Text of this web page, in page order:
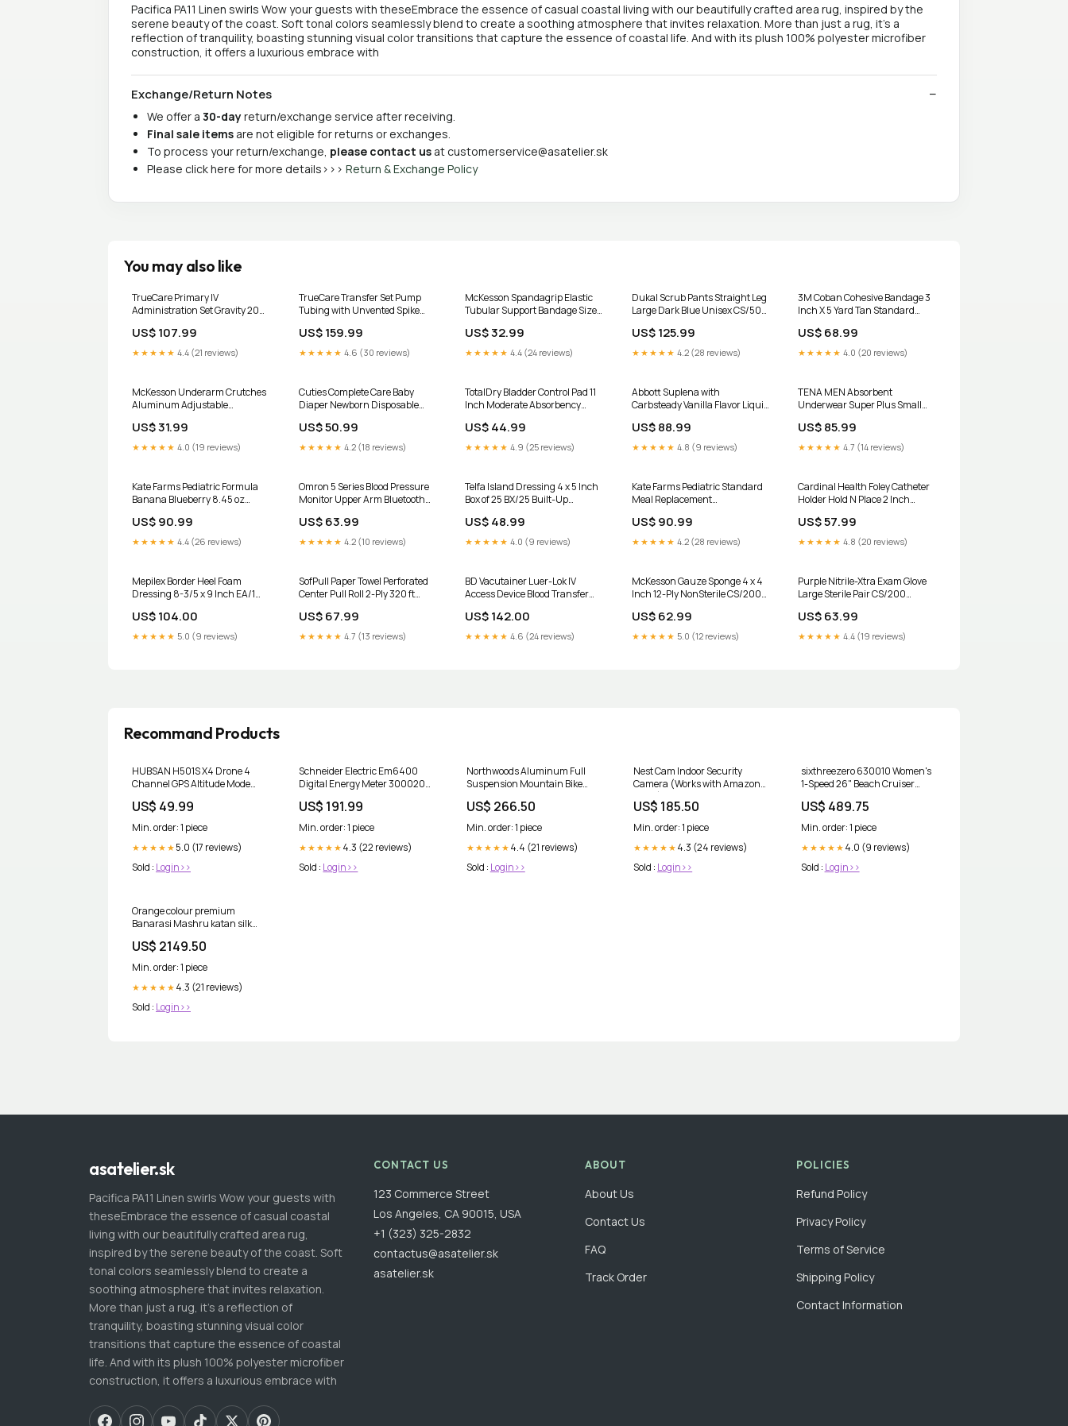
Pacifica PA11 Linen swirls Wow your guests with theseEmbrace the essence of casual coastal living with our beautifully crafted area rug, inspired by the
serene beauty of the coast. Soft tonal colors seamlessly blend to create a soothing atmosphere that invites relaxation. More than just a rug, it's a
reflection of tranquility, boasting stunning visual color transitions that capture the essence of coastal life. And with its plush 100% polyester microfiber
construction, it offers a luxurious embrace with
Exchange/Return Notes
We offer a 30-dayreturn/exchange service after receiving.
Final sale items are not eligible for returns or exchanges.
To process your return/exchange, please contact us at customerservice@asatelier.sk
Please click here for more details>>> Return & Exchange Policy
You may also like
TrueCare Primary IV
Administration Set Gravity 20
UOM:Box of 40
US$ 107.99
★★★★★ 4.4 (21 reviews)
TrueCare Transfer Set Pump
Tubing with Unvented Spike
US$ 159.99
★★★★★ 4.6 (30 reviews)
McKesson Spandagrip Elastic
Tubular Support Bandage Size
CS/12 Skin Barriers
US$ 32.99
★★★★★ 4.4 (24 reviews)
Dukal Scrub Pants Straight Leg
Large Dark Blue Unisex CS/50
US$ 125.99
★★★★★ 4.2 (28 reviews)
3M Coban Cohesive Bandage 3
Inch X 5 Yard Tan Standard
24
US$ 68.99
★★★★★ 4.0 (20 reviews)
McKesson Underarm Crutches
Aluminum Adjustable
of 1
US$ 31.99
★★★★★ 4.0 (19 reviews)
Cuties Complete Care Baby
Diaper Newborn Disposable
Multi-Layer Compression
US$ 50.99
★★★★★ 4.2 (18 reviews)
TotalDry Bladder Control Pad 11
Inch Moderate Absorbency
US$ 44.99
★★★★★ 4.9 (25 reviews)
Abbott Suplena with
Carbsteady Vanilla Flavor Liquid
Supplies
US$ 88.99
★★★★★ 4.8 (9 reviews)
TENA MEN Absorbent
Underwear Super Plus Small
Read
US$ 85.99
★★★★★ 4.7 (14 reviews)
Kate Farms Pediatric Formula
Banana Blueberry 8.45 oz
US$ 90.99
★★★★★ 4.4 (26 reviews)
Omron 5 Series Blood Pressure
Monitor Upper Arm Bluetooth
US$ 63.99
★★★★★ 4.2 (10 reviews)
Telfa Island Dressing 4 x 5 Inch
Box of 25 BX/25 Built-Up
US$ 48.99
★★★★★ 4.0 (9 reviews)
Kate Farms Pediatric Standard
Meal Replacement
Pouch EA/1 UOM:Case of 12
US$ 90.99
★★★★★ 4.2 (28 reviews)
Cardinal Health Foley Catheter
Holder Hold N Place 2 Inch
US$ 57.99
★★★★★ 4.8 (20 reviews)
Mepilex Border Heel Foam
Dressing 8-3/5 x 9 Inch EA/1
US$ 104.00
★★★★★ 5.0 (9 reviews)
SofPull Paper Towel Perforated
Center Pull Roll 2-Ply 320 ft
Refill Btl/Bag
US$ 67.99
★★★★★ 4.7 (13 reviews)
BD Vacutainer Luer-Lok IV
Access Device Blood Transfer
Accessories
US$ 142.00
★★★★★ 4.6 (24 reviews)
McKesson Gauze Sponge 4 x 4
Inch 12-Ply NonSterile CS/2000
US$ 62.99
★★★★★ 5.0 (12 reviews)
Purple Nitrile-Xtra Exam Glove
Large Sterile Pair CS/200
US$ 63.99
★★★★★ 4.4 (19 reviews)
Recommand Products
HUBSAN H501S X4 Drone 4
Channel GPS Altitude Mode
Gyro 1080P FPV Brushless
Quadcopter Mode 2 RTF (
Black) Color Name:black
US$ 49.99
Min. order: 1 piece
★★★★★ 5.0 (17 reviews)
Sold : Login>>
Schneider Electric Em6400
Digital Energy Meter 30002021
24MR-DS
US$ 191.99
Min. order: 1 piece
★★★★★ 4.3 (22 reviews)
Sold : Login>>
Northwoods Aluminum Full
Suspension Mountain Bike
US$ 266.50
Min. order: 1 piece
★★★★★ 4.4 (21 reviews)
Sold : Login>>
Nest Cam Indoor Security
Camera (Works with Amazon
Alexa) dashcam
US$ 185.50
Min. order: 1 piece
★★★★★ 4.3 (24 reviews)
Sold : Login>>
sixthreezero 630010 Women's
1-Speed 26" Beach Cruiser
Color:Dreamcycle Orange
US$ 489.75
Min. order: 1 piece
★★★★★ 4.0 (9 reviews)
Sold : Login>>
Orange colour premium
Banarasi Mashru katan silk
US$ 2149.50
Min. order: 1 piece
★★★★★ 4.3 (21 reviews)
Sold : Login>>
asatelier.sk
Pacifica PA11 Linen swirls Wow your guests with
theseEmbrace the essence of casual coastal
living with our beautifully crafted area rug,
inspired by the serene beauty of the coast. Soft
tonal colors seamlessly blend to create a
soothing atmosphere that invites relaxation.
More than just a rug, it's a reflection of
tranquility, boasting stunning visual color
transitions that capture the essence of coastal
life. And with its plush 100% polyester microfiber
construction, it offers a luxurious embrace with
CONTACT US
123 Commerce Street
Los Angeles, CA 90015, USA
+1 (323) 325-2832
contactus@asatelier.sk
asatelier.sk
ABOUT
About Us
Contact Us
FAQ
Track Order
POLICIES
Refund Policy
Privacy Policy
Terms of Service
Shipping Policy
Contact Information